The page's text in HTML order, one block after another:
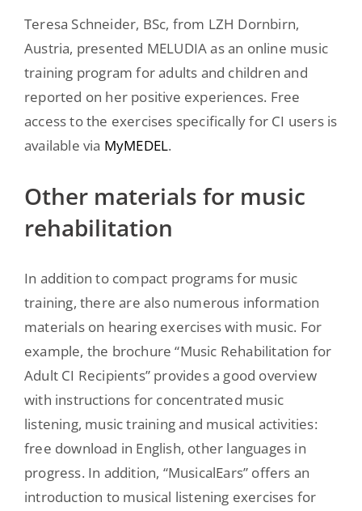
Teresa Schneider, BSc, from LZH Dornbirn,
Austria, presented MELUDIA as an online music
training program for adults and children and
reported on her positive experiences. Free
access to the exercises specifically for CI users is
available via MyMEDEL.
Other materials for music
rehabilitation
In addition to compact programs for music
training, there are also numerous information
materials on hearing exercises with music. For
example, the brochure “Music Rehabilitation for
Adult CI Recipients” provides a good overview
with instructions for concentrated music
listening, music training and musical activities:
free download in English, other languages in
progress. In addition, “MusicalEars” offers an
introduction to musical listening exercises for